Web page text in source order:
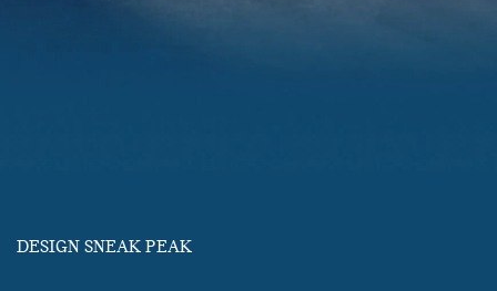
DESIGN SNEAK PEAK